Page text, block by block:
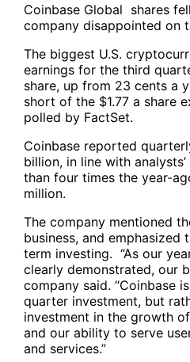
Coinbase Global shares
company disappointed on
The biggest U.S.
earnings for the third
share, up from 23 cents a
short of the $1.77 a share
polled by FactSet.
Coinbase reported
billion, in line with
than four times the year-
million.
The company mentioned
business, and
term investing. “As our
clearly demonstrated, our
company said. “Coinbase
quarter investment, but
investment in the growth
and our ability to serve
and services.”